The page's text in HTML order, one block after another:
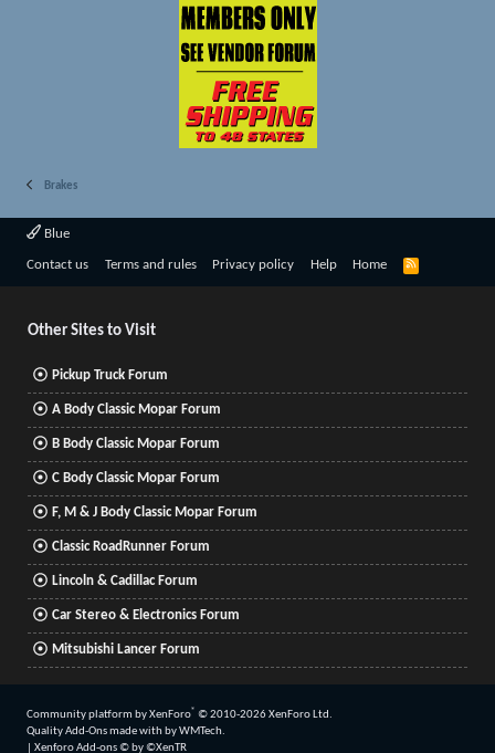
Brakes
Blue
Contact us Terms and rules Privacy policy Help Home
R
Other Sites to Visit
Pickup Truck Forum
A Body Classic Mopar Forum
B Body Classic Mopar Forum
C Body Classic Mopar Forum
F, M & J Body Classic Mopar Forum
Classic RoadRunner Forum
Lincoln & Cadillac Forum
Car Stereo & Electronics Forum
Mitsubishi Lancer Forum
Community platform by XenForo® © 2010-2026 XenForo Ltd.
Quality Add-Ons made with byWMTech.
Xenforo Add-ons© by ©XenTR